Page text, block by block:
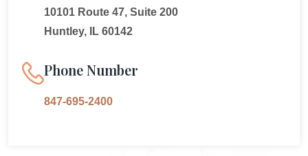
10101 Route 47, Suite 200
Huntley, IL 60142
Phone Number
847-695-2400